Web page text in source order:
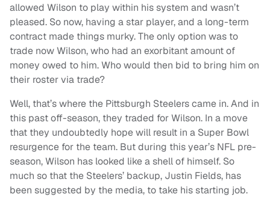
allowed Wilson to play within his system and wasn’t
pleased. So now, having a star player, and a long-term
contract made things murky. The only option was to
trade now Wilson, who had an exorbitant amount of
money owed to him. Who would then bid to bring him on
their roster via trade?
Well, that’s where the Pittsburgh Steelers came in. And in
this past off-season, they traded for Wilson. In a move
that they undoubtedly hope will result in a Super Bowl
resurgence for the team. But during this year’s NFL pre-
season, Wilson has looked like a shell of himself. So
much so that the Steelers’ backup, Justin Fields, has
been suggested by the media, to take his starting job.